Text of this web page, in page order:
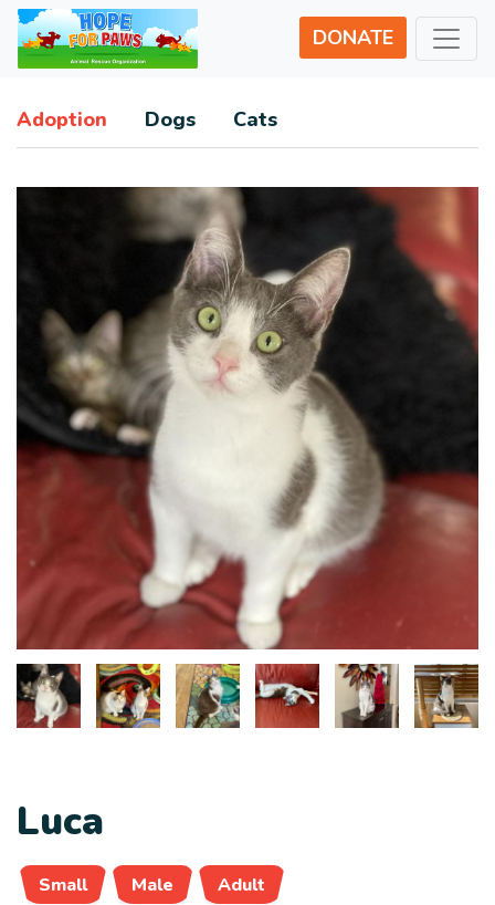
DONATE
Adoption Dogs Cats
Luca
Small Male Adult